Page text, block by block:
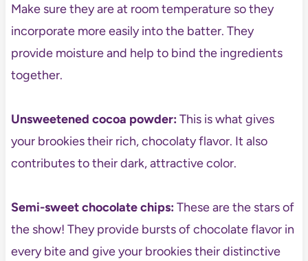
Make sure they are at room temperature so they
incorporate more easily into the batter. They
provide moisture and help to bind the ingredients
together.
Unsweetened cocoa powder:This is what gives
your brookies their rich, chocolaty flavor. It also
contributes to their dark, attractive color.
Semi-sweet chocolate chips:These are the stars of
the show! They provide bursts of chocolate flavor in
every bite and give your brookies their distinctive